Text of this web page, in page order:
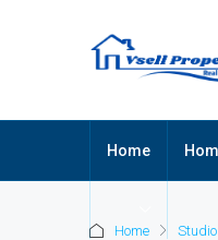
Home
Home Studio